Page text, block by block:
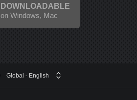
DOWNLOADABLE
on Windows, Mac
Global - English